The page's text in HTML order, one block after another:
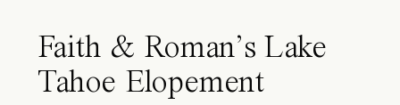
Faith & Roman’s Lake
Tahoe Elopement